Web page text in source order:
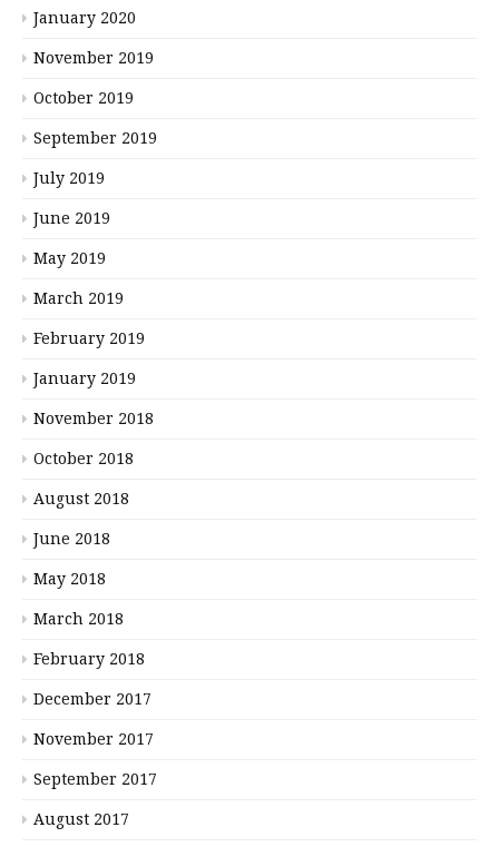
January 2020
November 2019
October 2019
September 2019
July 2019
June 2019
May 2019
March 2019
February 2019
January 2019
November 2018
October 2018
August 2018
June 2018
May 2018
March 2018
February 2018
December 2017
November 2017
September 2017
August 2017